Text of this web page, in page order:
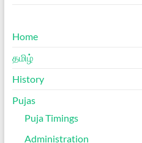
Home
தமிழ்
History
Pujas
Puja Timings
Administration